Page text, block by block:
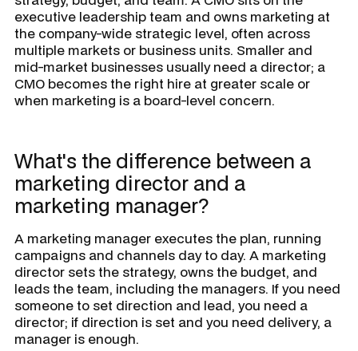
executive leadership team and owns marketing at
the company-wide strategic level, often across
multiple markets or business units. Smaller and
mid-market businesses usually need a director; a
CMO becomes the right hire at greater scale or
when marketing is a board-level concern.
What's the difference between a
marketing director and a
marketing manager?
A marketing manager executes the plan, running
campaigns and channels day to day. A marketing
director sets the strategy, owns the budget, and
leads the team, including the managers. If you need
someone to set direction and lead, you need a
director; if direction is set and you need delivery, a
manager is enough.